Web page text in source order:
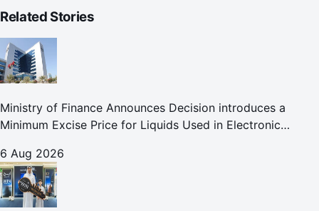
Related Stories
Ministry of Finance Announces Decision introduces a
Minimum Excise Price for Liquids Used in Electronic
6 Aug 2026